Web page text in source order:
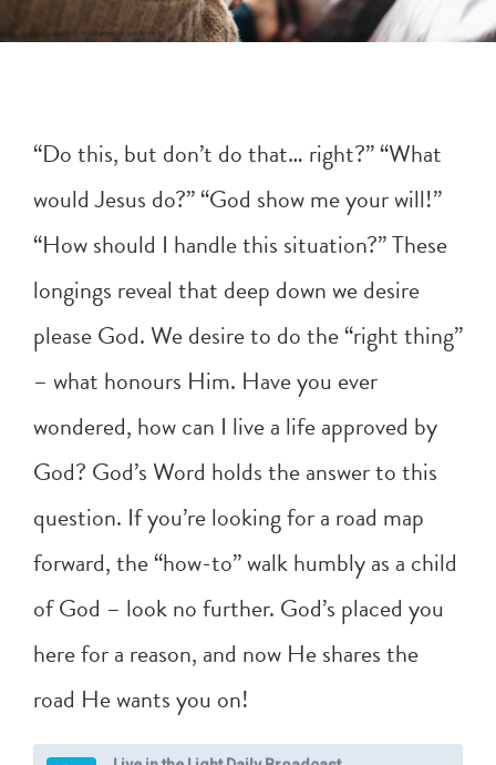
“Do this, but don’t do that… right?” “What
would Jesus do?” “God show me your will!”
“How should I handle this situation?” These
longings reveal that deep down we desire
please God. We desire to do the “right thing”
– what honours Him. Have you ever
wondered, how can I live a life approved by
God? God’s Word holds the answer to this
question. If you’re looking for a road map
forward, the “how-to” walk humbly as a child
of God – look no further. God’s placed you
here for a reason, and now He shares the
road He wants you on!